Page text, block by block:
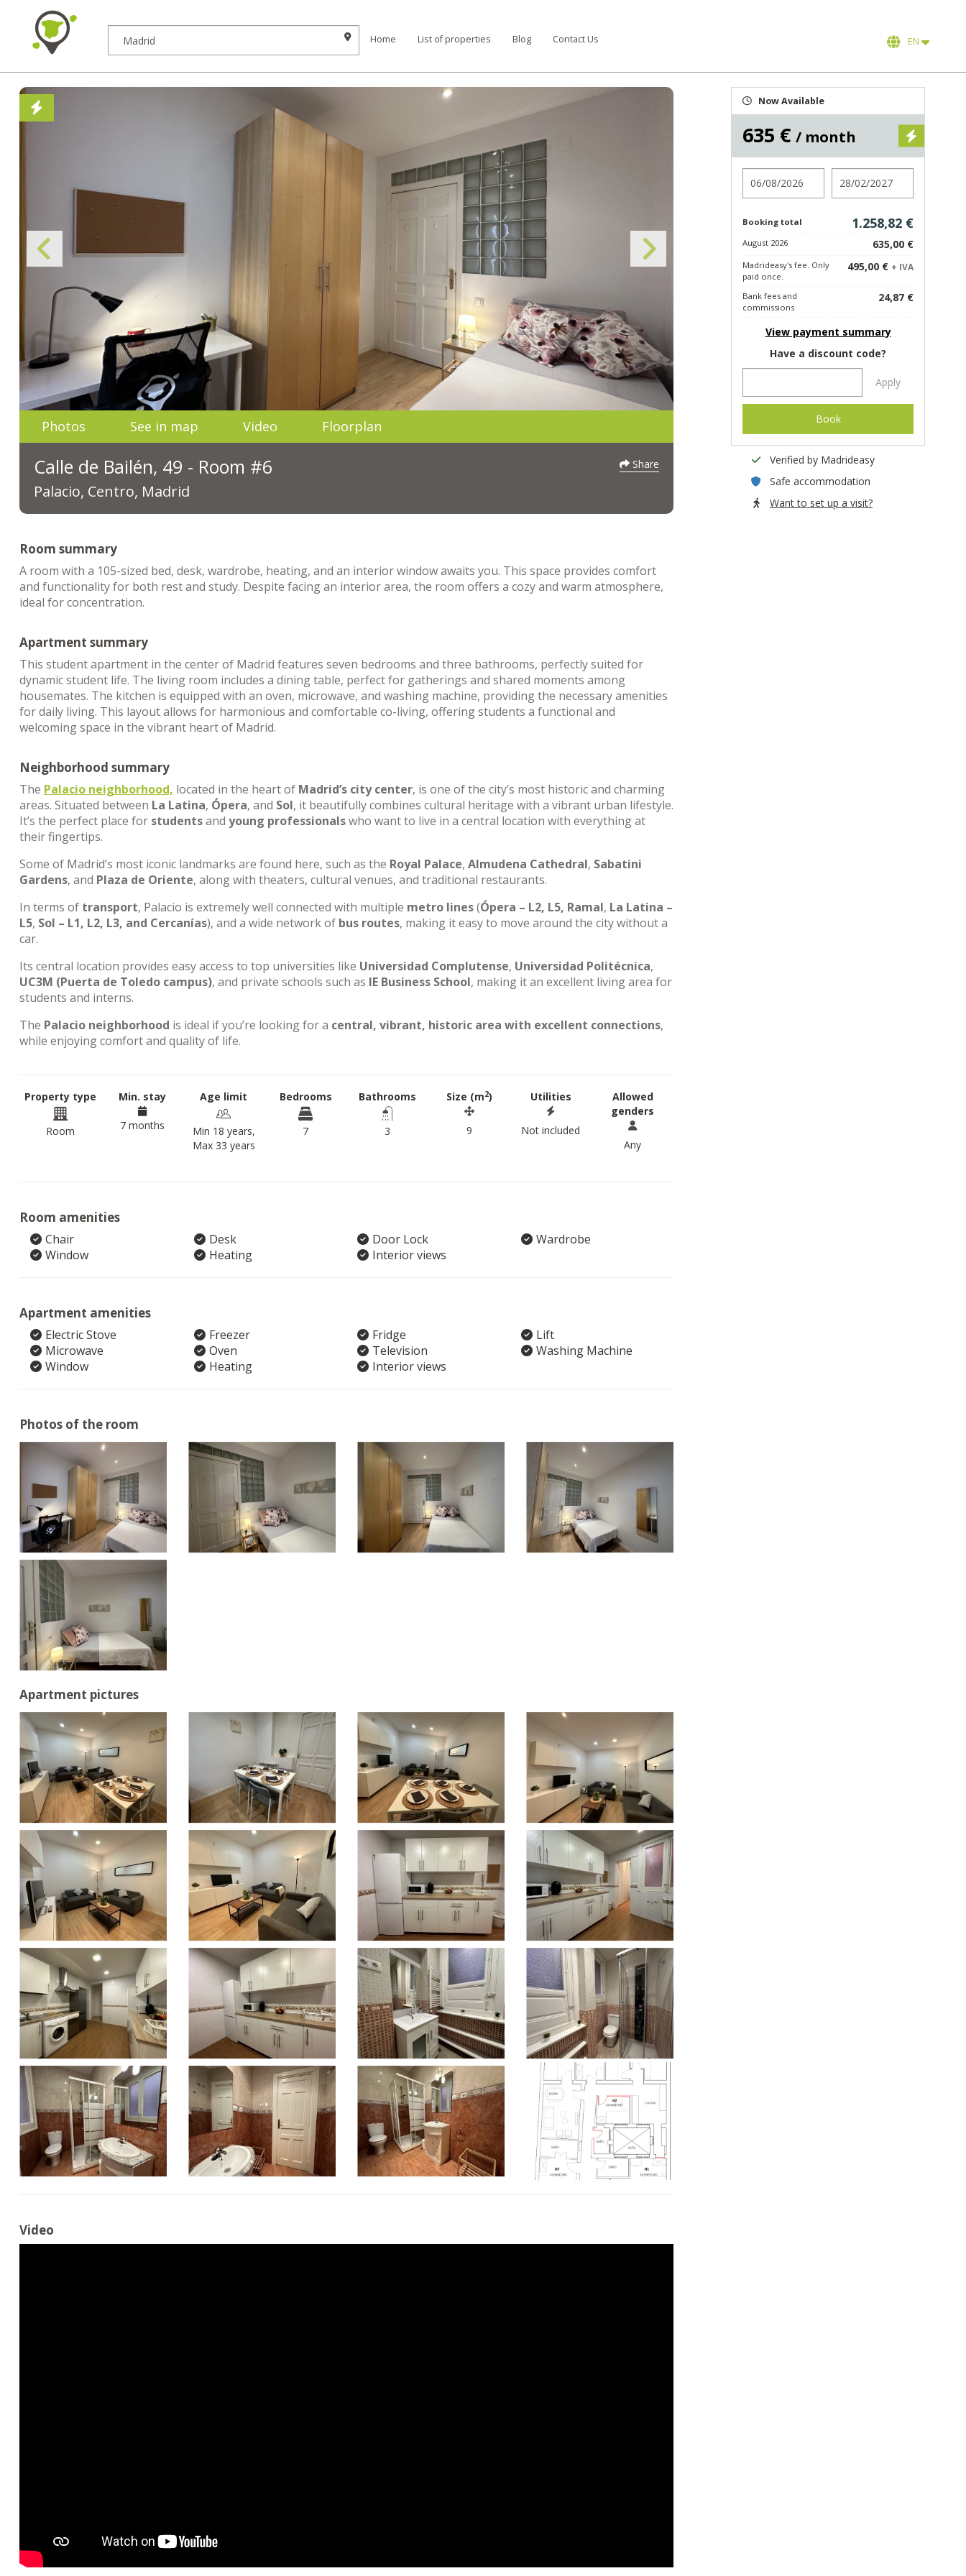
Home List of properties Blog Contact Us EN
Photos See in map Video Floorplan
Calle de Bailén, 49 - Room #6
Palacio, Centro, Madrid
Share
Room summary
A room with a 105-sized bed, desk, wardrobe, heating, and an interior window awaits you. This space provides comfort
and functionality for both rest and study. Despite facing an interior area, the room offers a cozy and warm atmosphere,
ideal for concentration.
Apartment summary
This student apartment in the center of Madrid features seven bedrooms and three bathrooms, perfectly suited for
dynamic student life. The living room includes a dining table, perfect for gatherings and shared moments among
housemates. The kitchen is equipped with an oven, microwave, and washing machine, providing the necessary amenities
for daily living. This layout allows for harmonious and comfortable co-living, offering students a functional and
welcoming space in the vibrant heart of Madrid.
Neighborhood summary
The Palacio neighborhood, located in the heart of Madrid’s city center, is one of the city’s most historic and charming
areas. Situated between La Latina, Ópera, and Sol, it beautifully combines cultural heritage with a vibrant urban lifestyle.
It’s the perfect place for studentsand young professionalswho want to live in a central location with everything at
their fingertips.
Some of Madrid’s most iconic landmarks are found here, such as the Royal Palace, Almudena Cathedral, Sabatini
Gardens, and Plaza de Oriente, along with theaters, cultural venues, and traditional restaurants.
In terms of transport, Palacio is extremely well connected with multiple metro lines(Ópera – L2, L5, Ramal, La Latina –
L5, Sol – L1, L2, L3, and Cercanías), and a wide network of bus routes, making it easy to move around the city without a
car.
Its central location provides easy access to top universities like Universidad Complutense, Universidad Politécnica,
UC3M (Puerta de Toledo campus), and private schools such as IE Business School, making it an excellent living area for
students and interns.
The Palacio neighborhood is ideal if you’re looking for a central, vibrant, historic area with excellent connections,
while enjoying comfort and quality of life.
Property type
Room
Min. stay
7 months
Age limit
Min 18 years,
Max 33 years
Bedrooms
7
Bathrooms
3
Size (m2)
9
Utilities
Not included
Allowed
genders
Any
Room amenities
Chair Desk Door Lock
Wardrobe
Window
Heating Interior views
Apartment amenities
Electric Stove Freezer Fridge
Lift
Microwave
Oven Television
Washing Machine
Window
Heating Interior views
Photos of the room
Apartment pictures
Video
Now Available
635 € / month
Booking total 1.258,82 €
August 2026 635,00 €
Madrideasy's fee. Only
paid once.
495,00 € + IVA
Bank fees and
commissions
24,87 €
View payment summary
Have a discount code?
Apply
Book
Verified by Madrideasy
Safe accommodation
Want to set up a visit?